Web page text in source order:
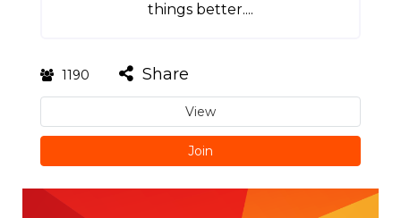
things better....
1190 Share
View
Join